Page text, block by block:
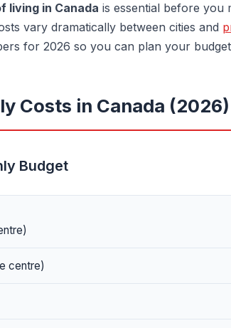
living in Canada is essential before you
vary dramatically between cities and
for 2026 so you can plan your
Costs in Canada (2026)
Budget
centre)